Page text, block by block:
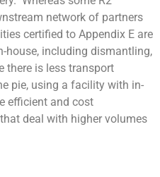
network of partners
certified to Appendix E are
house, including dismantling,
there is less transport
pie, using a facility with in-
efficient and cost
deal with higher volumes